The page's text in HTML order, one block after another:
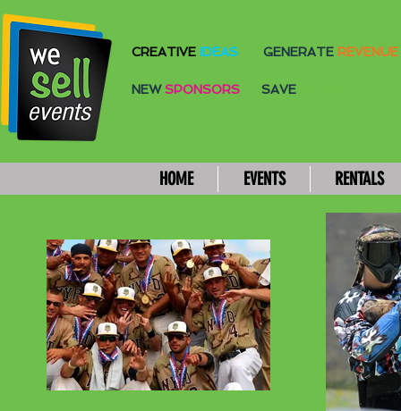
CREATIVE IDEAS GENERATE REVENUE
NEWSPONSORS SAVE
HOME EVENTS RENTALS